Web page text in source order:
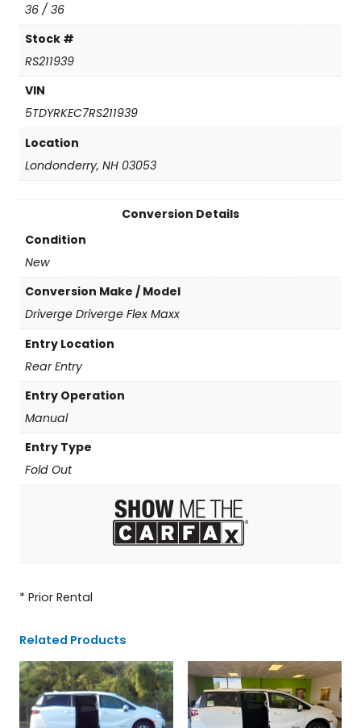
o
n
q
n
i
36 / 36
Stock #
RS211939
VIN
5TDYRKEC7RS211939
Location
Londonderry, NH 03053
Conversion Details
Condition
New
Conversion Make / Model
Driverge Driverge Flex Maxx
Entry Location
Rear Entry
Entry Operation
Manual
Entry Type
Fold Out
* Prior Rental
Related Products